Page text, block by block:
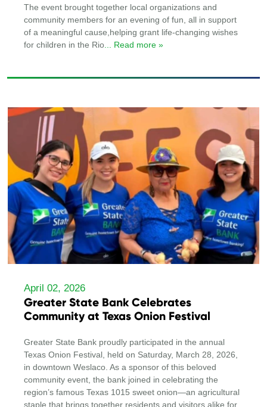
The event brought together local organizations and
community members for an evening of fun, all in support
of a meaningful cause,helping grant life-changing wishes
for children in the Rio ... Read more »
April 02, 2026
Greater State Bank Celebrates
Community at Texas Onion Festival
Greater State Bank proudly participated in the annual
Texas Onion Festival, held on Saturday, March 28, 2026,
in downtown Weslaco. As a sponsor of this beloved
community event, the bank joined in celebrating the
region’s famous Texas 1015 sweet onion—an agricultural
staple that brings together residents and visitors alike for